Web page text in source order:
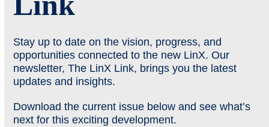
Stay up to date on the vision, progress, and
opportunities connected to the new LinX. Our
newsletter, The LinX Link, brings you the latest
updates and insights.
Download the current issue below and see what’s
next for this exciting development.